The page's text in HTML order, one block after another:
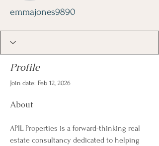
emmajones9890
Profile
Join date: Feb 12, 2026
About
APIL Properties is a forward-thinking real
estate consultancy dedicated to helping